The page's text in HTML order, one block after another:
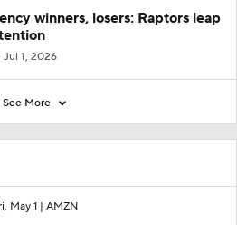
May 1 | AMZN
winners, losers: Raptors leap
Jul 1, 2026
See More